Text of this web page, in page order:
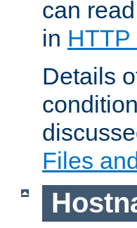
can
in HTTP
Details
Files